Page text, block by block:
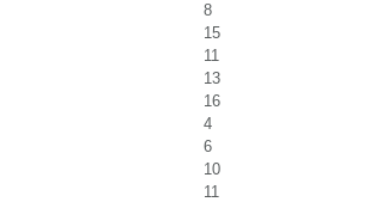
8
15
11
13
16
4
6
10
11